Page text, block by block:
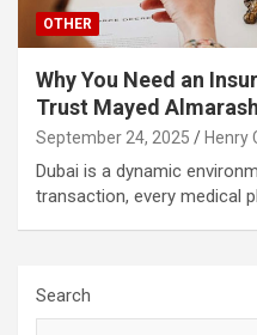
OTHER
Why You Need an
Trust Mayed
September 24, 2025 Henry
Dubai is a dynamic
transaction, every medical
Search